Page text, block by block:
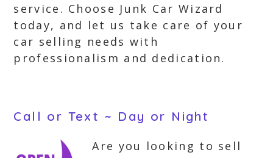
service. Choose Junk Car Wizard
today, and let us take care of your
car selling needs with
professionalism and dedication.
Call or Text ~ Day or Night
Are you looking to sell